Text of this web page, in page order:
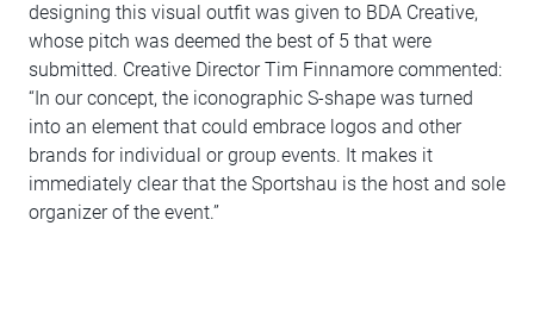
designing this visual outfit was given to BDA Creative,
whose pitch was deemed the best of 5 that were
submitted. Creative Director Tim Finnamore commented:
“In our concept, the iconographic S-shape was turned
into an element that could embrace logos and other
brands for individual or group events. It makes it
immediately clear that the Sportshau is the host and sole
organizer of the event.”